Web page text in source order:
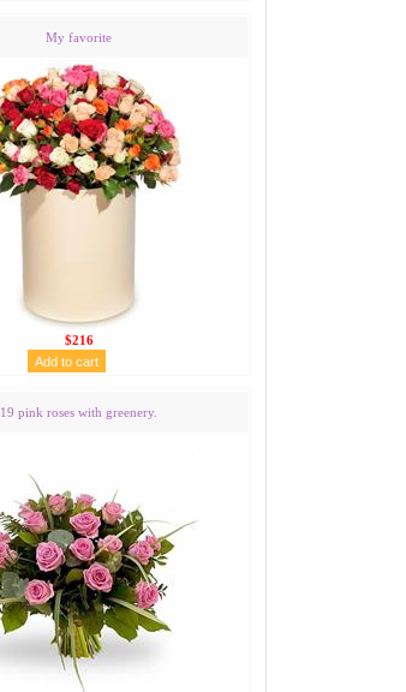
My favorite
$216
19 pink roses with greenery.